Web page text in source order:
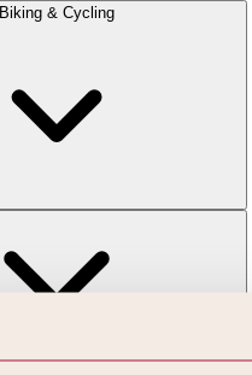
Biking & Cycling